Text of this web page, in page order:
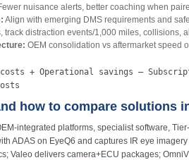
nuisance alerts, better coaching when
Align with emerging DMS requirements and
track distraction events/1,000 miles, collisions,
OEM consolidation vs aftermarket speed
costs + Operational savings –
how to compare solutions
platforms, specialist software,
ADAS on EyeQ6 and captures IR eye
Valeo delivers camera+ECU packages;